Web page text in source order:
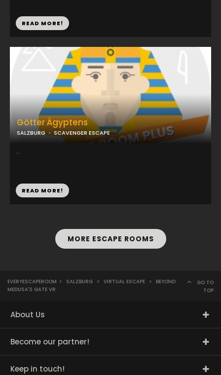
READ MORE!
Götter Ägyptens
SALZBURG SCAVENGER ESCAPE
...
READ MORE!
MORE ESCAPE ROOMS
EVERYESCAPEROOM > SALZBURG > VIRTUAL ESCAPE >
BEYOND
MEDUSA'S GATE VR
GO TO
TOP
About Us
Become our partner!
Keep in touch!